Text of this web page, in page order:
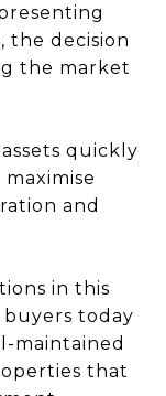
the decision
the market
quickly
and
in this
today
maintained
that